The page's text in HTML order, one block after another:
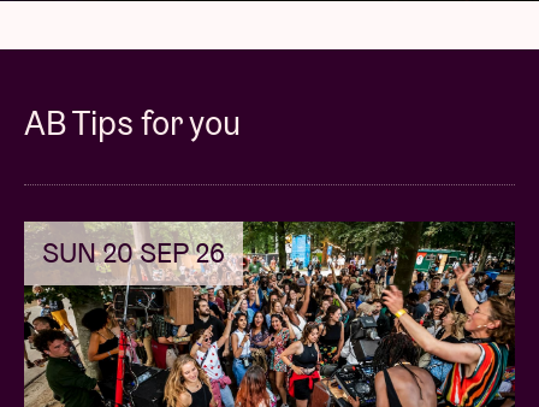
AB Tips for you
SUN 20 SEP 26